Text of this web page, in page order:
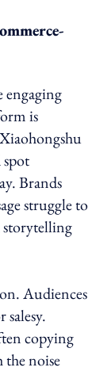
engaging
is
spot
Brands
struggle to
storytelling
Audiences
copying
the noise